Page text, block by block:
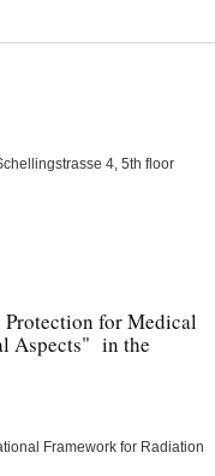
4, 5th floor
for Medical
Aspects" in the
Framework for Radiation